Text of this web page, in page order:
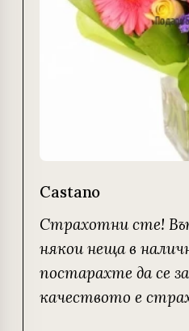
Castano
Страхотни сте!
някои неща в
постарахте да се
качеството е